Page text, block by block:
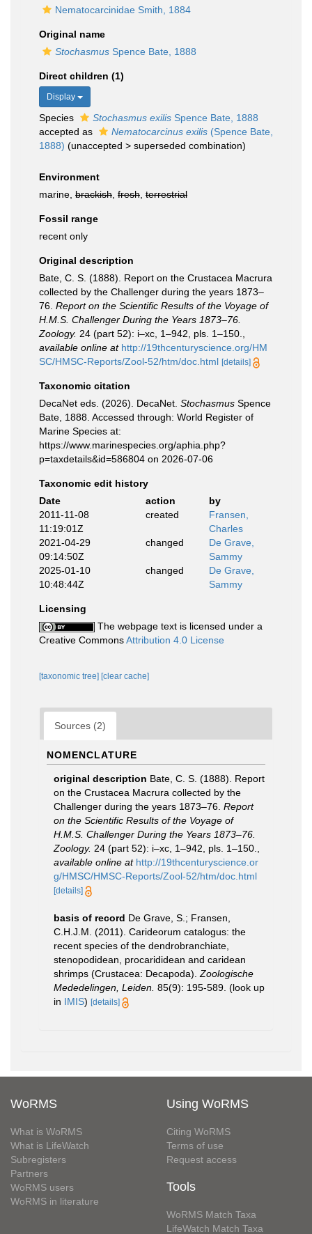
Nematocarcinidae Smith, 1884
Original name
Stochasmus Spence Bate, 1888
Direct children (1)
Display
Species Stochasmus exilis Spence Bate, 1888
accepted as
Nematocarcinus exilis (Spence Bate,
1888) (unaccepted > superseded combination)
Environment
marine, brackish fresh terrestrial
Fossil range
recent only
Original description
Bate, C. S. (1888). Report on the Crustacea Macrura
collected by the Challenger during the years 1873–
76. Report on the Scientific Results of the Voyage of
H.M.S. Challenger During the Years 1873–76.
Zoology. 24 (part 52): i–xc, 1–942, pls. 1–150.
available online at http://19thcenturyscience.org/HM
SC/HMSC-Reports/Zool-52/htm/doc.html [details]
Taxonomic citation
DecaNet eds. (2026). DecaNet. Stochasmus Spence
Bate, 1888. Accessed through: World Register of
Marine Species at:
https://www.marinespecies.org/aphia.php?
p=taxdetails&id=586804 on 2026-07-06
Taxonomic edit history
Date
action
by
2011-11-08
11:19:01Z
created
Fransen,
Charles
2021-04-29
09:14:50Z
changed
De Grave,
Sammy
2025-01-10
10:48:44Z
changed
De Grave,
Sammy
Licensing
The webpage text is licensed under a
Creative CommonsAttribution 4.0 License
[taxonomic tree] [clear cache]
Sources (2)
NOMENCLATURE
original description Bate, C. S. (1888). Report
on the Crustacea Macrura collected by the
Challenger during the years 1873–76. Report
on the Scientific Results of the Voyage of
H.M.S. Challenger During the Years 1873–76.
Zoology. 24 (part 52): i–xc, 1–942, pls. 1–150.
available online at http://19thcenturyscience.or
g/HMSC/HMSC-Reports/Zool-52/htm/doc.html
[details]
basis of record De Grave, S.; Fransen,
C.H.J.M. (2011). Carideorum catalogus: the
recent species of the dendrobranchiate,
stenopodidean, procarididean and caridean
shrimps (Crustacea: Decapoda). Zoologische
Mededelingen, Leiden. 85(9): 195-589. (look up
in IMIS) [details]
WoRMS
What is WoRMS
What is LifeWatch
Subregisters
Partners
WoRMS users
WoRMS in literature
Using WoRMS
Citing WoRMS
Terms of use
Request access
Tools
WoRMS Match Taxa
LifeWatch Match Taxa